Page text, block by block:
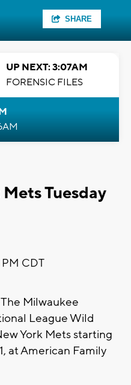
SHARE
UP NEXT: 3:07AM
FORENSIC FILES
Tuesday
PM CDT
Milwaukee
League Wild
York Mets starting
at American Family